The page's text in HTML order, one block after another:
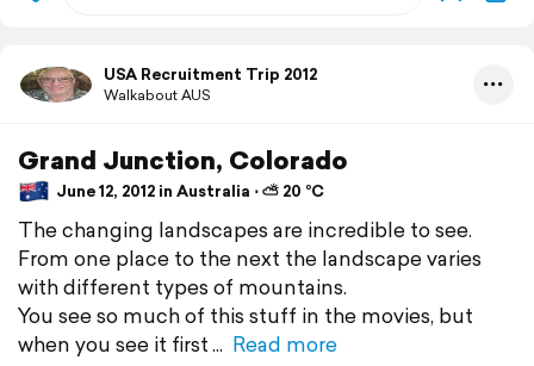
USA Recruitment Trip 2012
Walkabout AUS
Grand Junction, Colorado
June 12, 2012 in Australia ⋅ ⛅ 20 °C
The changing landscapes are incredible to see.
From one place to the next the landscape varies
with different types of mountains.
You see so much of this stuff in the movies, but
when you see it first
Read more